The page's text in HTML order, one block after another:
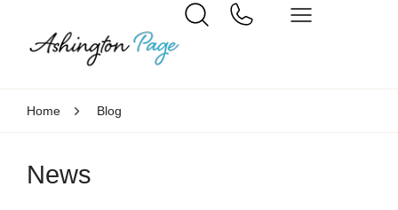
Home Blog
News